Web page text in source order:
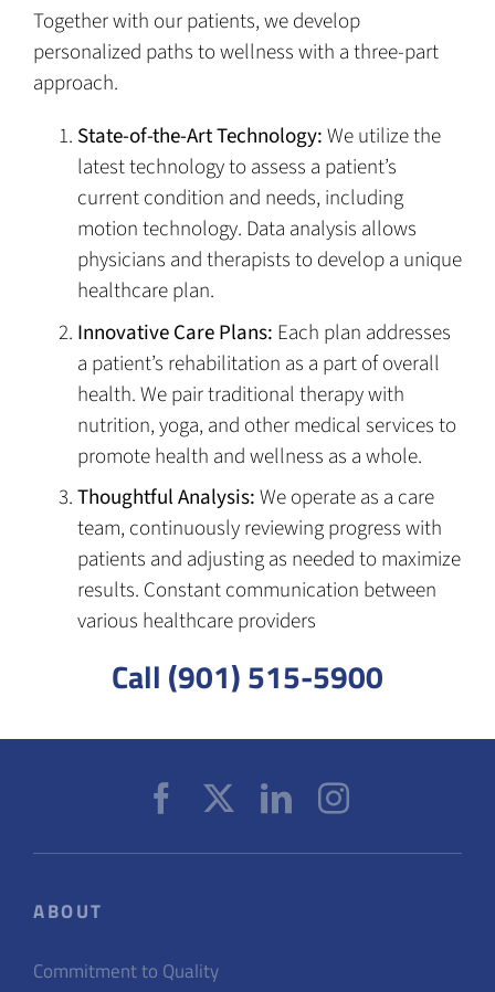
Together with our patients, we develop
personalized paths to wellness with a three-part
approach.
State-of-the-Art Technology:We utilize the
latest technology to assess a patient’s
current condition and needs, including
motion technology. Data analysis allows
physicians and therapists to develop a unique
healthcare plan.
Innovative Care Plans: Each plan addresses
a patient’s rehabilitation as a part of overall
health. We pair traditional therapy with
nutrition, yoga, and other medical services to
promote health and wellness as a whole.
Thoughtful Analysis:We operate as a care
team, continuously reviewing progress with
patients and adjusting as needed to maximize
results. Constant communication between
various healthcare providers
Call (901) 515-5900
ABOUT
Commitment to Quality